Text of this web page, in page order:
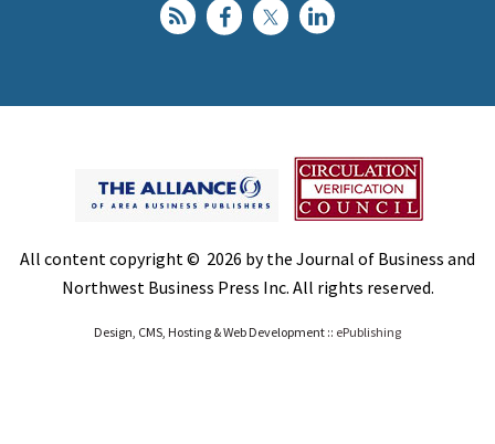
All content copyright © 2026 by the Journal of Business and
Northwest Business Press Inc. All rights reserved.
Design, CMS, Hosting & Web Development :: ePublishing